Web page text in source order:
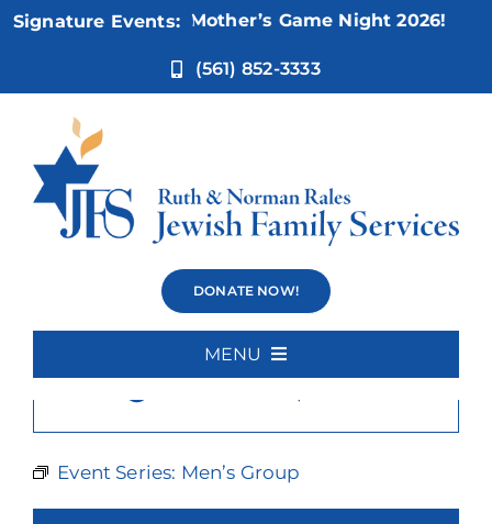
Skip
Signature Events:
Nov 5:Not Your Mother’s Game Night 2026!
(561) 852-3333
DONATE NOW!
MENU
About Us
Men’s Group
Event Series: Men’s Group